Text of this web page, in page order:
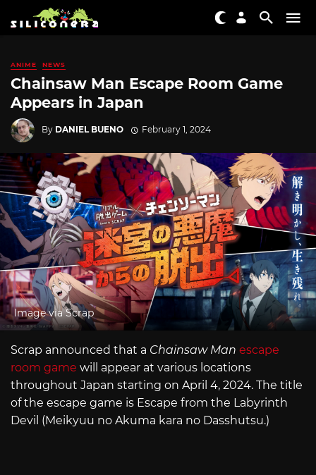
ANIME NEWS
Chainsaw Man Escape Room Game
Appears in Japan
By DANIEL BUENO February 1, 2024
Image via Scrap
Scrap announced that a Chainsaw Man escape
room game will appear at various locations
throughout Japan starting on April 4, 2024. The title
of the escape game is Escape from the Labyrinth
Devil (Meikyuu no Akuma kara no Dasshutsu.)